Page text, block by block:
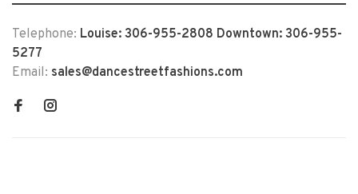
Telephone: Louise: 306-955-2808 Downtown: 306-955-
5277
Email: sales@dancestreetfashions.com